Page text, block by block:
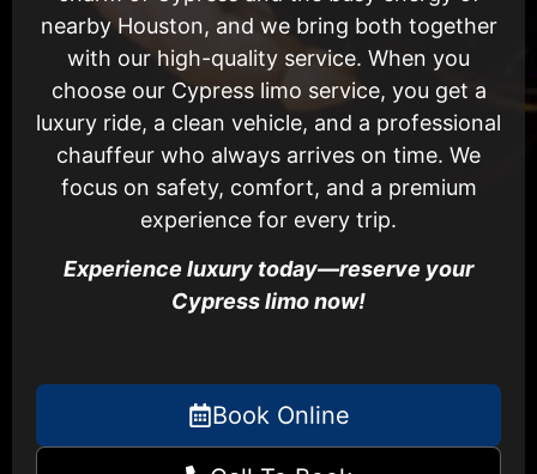
nearby Houston, and we bring both together
with our high-quality service. When you
choose our Cypress limo service, you get a
luxury ride, a clean vehicle, and a professional
chauffeur who always arrives on time. We
focus on safety, comfort, and a premium
experience for every trip.
Experience luxury today—reserve your
Cypress limo now!
Book Online